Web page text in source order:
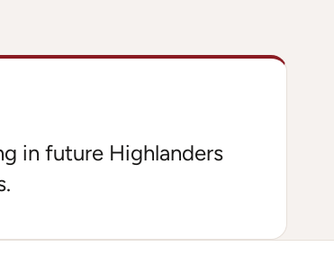
in future Highlanders